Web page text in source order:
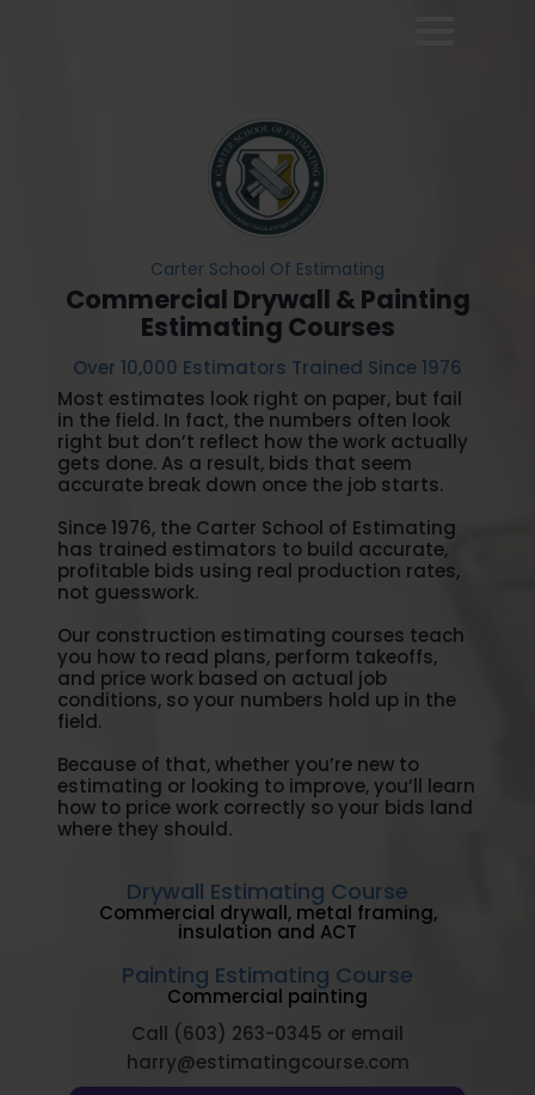
Carter School Of Estimating
Commercial Drywall & Painting
Estimating Courses
Over 10,000 Estimators Trained Since 1976
Most estimates look right on paper, but fail
in the field. In fact, the numbers often look
right but don’t reflect how the work actually
gets done. As a result, bids that seem
accurate break down once the job starts.
Since 1976, the Carter School of Estimating
has trained estimators to build accurate,
profitable bids using real production rates,
not guesswork.
Our construction estimating courses teach
you how to read plans, perform takeoffs,
and price work based on actual job
conditions, so your numbers hold up in the
field.
Because of that, whether you’re new to
estimating or looking to improve, you’ll learn
how to price work correctly so your bids land
where they should.
Drywall Estimating Course
Commercial drywall, metal framing,
insulation and ACT
Painting Estimating Course
Commercial painting
Call (603) 263-0345 or email
harry@estimatingcourse.com